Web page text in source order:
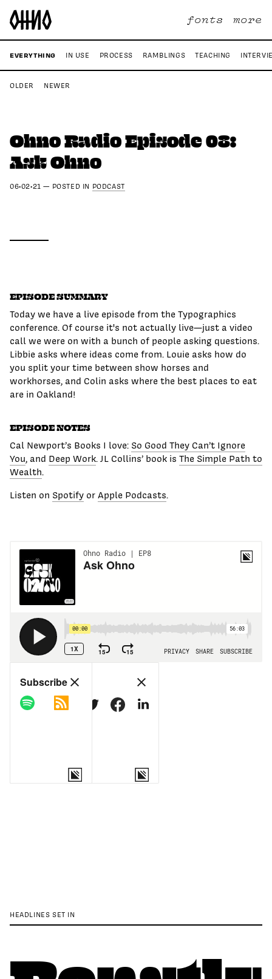
fonts more
EVERYTHING IN USE PROCESS RAMBLINGS TEACHING
OLDER NEWER
Ohno Radio Episode 08:
Ask Ohno
06•02•21— POSTED IN PODCAST
EPISODE SUMMARY
Today we have a live episode from the Typographics
conference. Of course it's not actually live—just a video
call we were on with a bunch of people asking questions.
Libbie asks where ideas come from. Louie asks how do
you split your time between show horses and
workhorses, and Colin asks where the best places to eat
are in Oakland!
EPISODE NOTES
Cal Newport’s Books I love: So Good They Can’t Ignore
You, and Deep Work. JL Collins’ book is The Simple Path to
Wealth.
Listen on Spotify or Apple Podcasts.
HEADLINES SET IN